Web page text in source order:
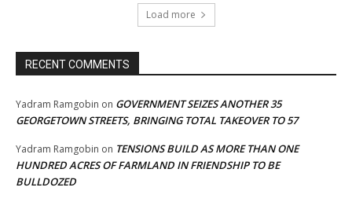
Load more
RECENT COMMENTS
Yadram Ramgobin on GOVERNMENT SEIZES ANOTHER 35
GEORGETOWN STREETS, BRINGING TOTAL TAKEOVER TO 57
Yadram Ramgobin on TENSIONS BUILD AS MORE THAN ONE
HUNDRED ACRES OF FARMLAND IN FRIENDSHIP TO BE
BULLDOZED